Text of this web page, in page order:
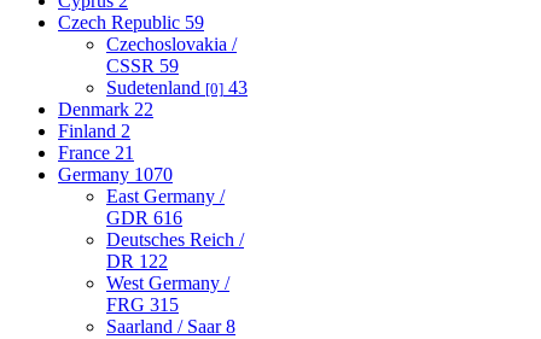
Czech Republic 59
Czechoslovakia /
CSSR 59
Sudetenland [0] 43
Denmark 22
Finland 2
France 21
Germany 1070
East Germany /
GDR 616
Deutsches Reich /
DR 122
West Germany /
FRG 315
Saarland / Saar8